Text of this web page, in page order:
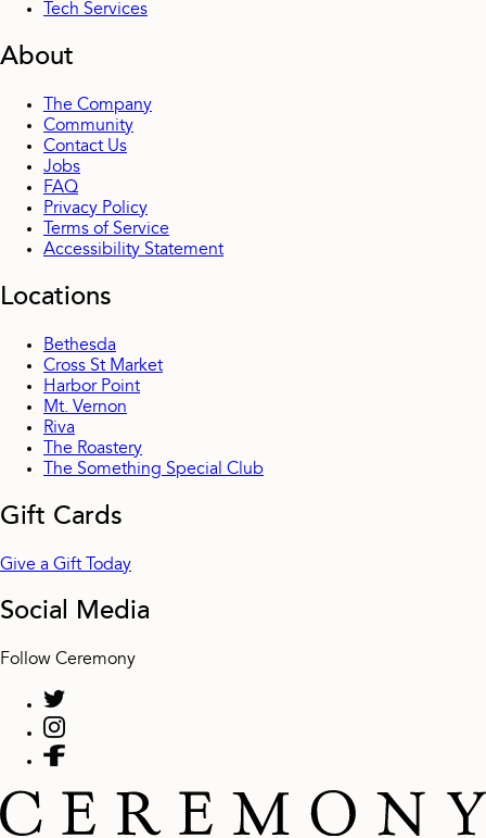
Tech Services
About
The Company
Community
Contact Us
Jobs
FAQ
Privacy Policy
Terms of Service
Accessibility Statement
Locations
Bethesda
Cross St Market
Harbor Point
Mt. Vernon
Riva
The Roastery
The Something Special Club
Gift Cards
Give a Gift Today
Social Media
Follow Ceremony